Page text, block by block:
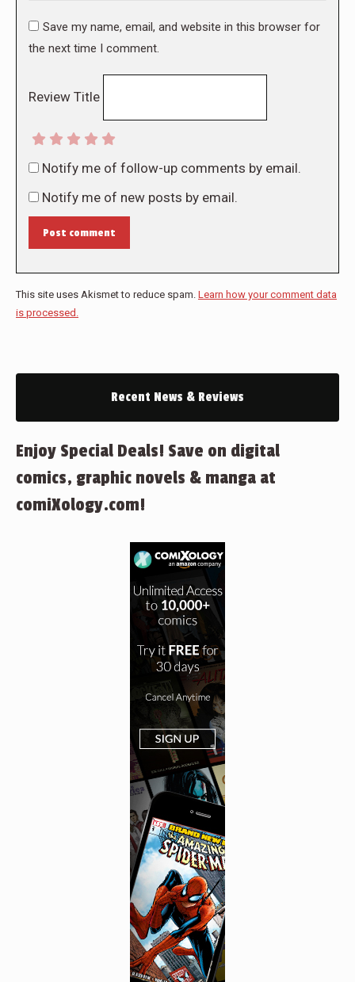
Save my name, email, and website in this browser for
the next time I comment.
Review Title
Notify me of follow-up comments by email.
Notify me of new posts by email.
Post comment
This site uses Akismet to reduce spam. Learn how your comment data
is processed.
Recent News & Reviews
Enjoy Special Deals! Save on digital
comics, graphic novels & manga at
comiXology.com!